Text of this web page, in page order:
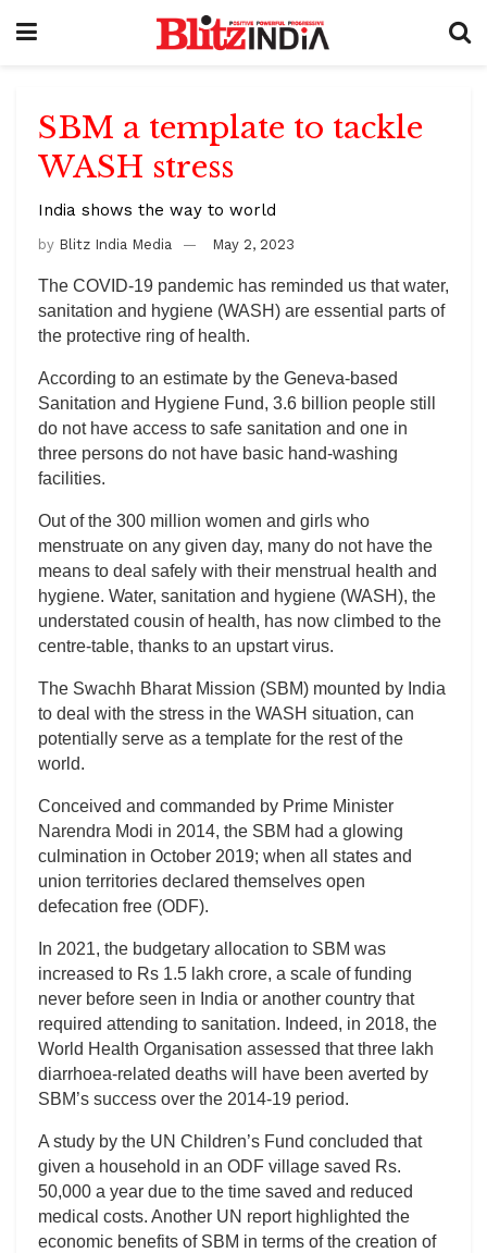
SBM a template to tackle
WASH stress
India shows the way to world
by Blitz India Media May 2, 2023
The COVID-19 pandemic has reminded us that water,
sanitation and hygiene (WASH) are essential parts of
the protective ring of health.
According to an estimate by the Geneva-based
Sanitation and Hygiene Fund, 3.6 billion people still
do not have access to safe sanitation and one in
three persons do not have basic hand-washing
facilities.
Out of the 300 million women and girls who
menstruate on any given day, many do not have the
means to deal safely with their menstrual health and
hygiene. Water, sanitation and hygiene (WASH), the
understated cousin of health, has now climbed to the
centre-table, thanks to an upstart virus.
The Swachh Bharat Mission (SBM) mounted by India
to deal with the stress in the WASH situation, can
potentially serve as a template for the rest of the
world.
Conceived and commanded by Prime Minister
Narendra Modi in 2014, the SBM had a glowing
culmination in October 2019; when all states and
union territories declared themselves open
defecation free (ODF).
In 2021, the budgetary allocation to SBM was
increased to Rs 1.5 lakh crore, a scale of funding
never before seen in India or another country that
required attending to sanitation. Indeed, in 2018, the
World Health Organisation assessed that three lakh
diarrhoea-related deaths will have been averted by
SBM’s success over the 2014-19 period.
A study by the UN Children’s Fund concluded that
given a household in an ODF village saved Rs.
50,000 a year due to the time saved and reduced
medical costs. Another UN report highlighted the
economic benefits of SBM in terms of the creation of